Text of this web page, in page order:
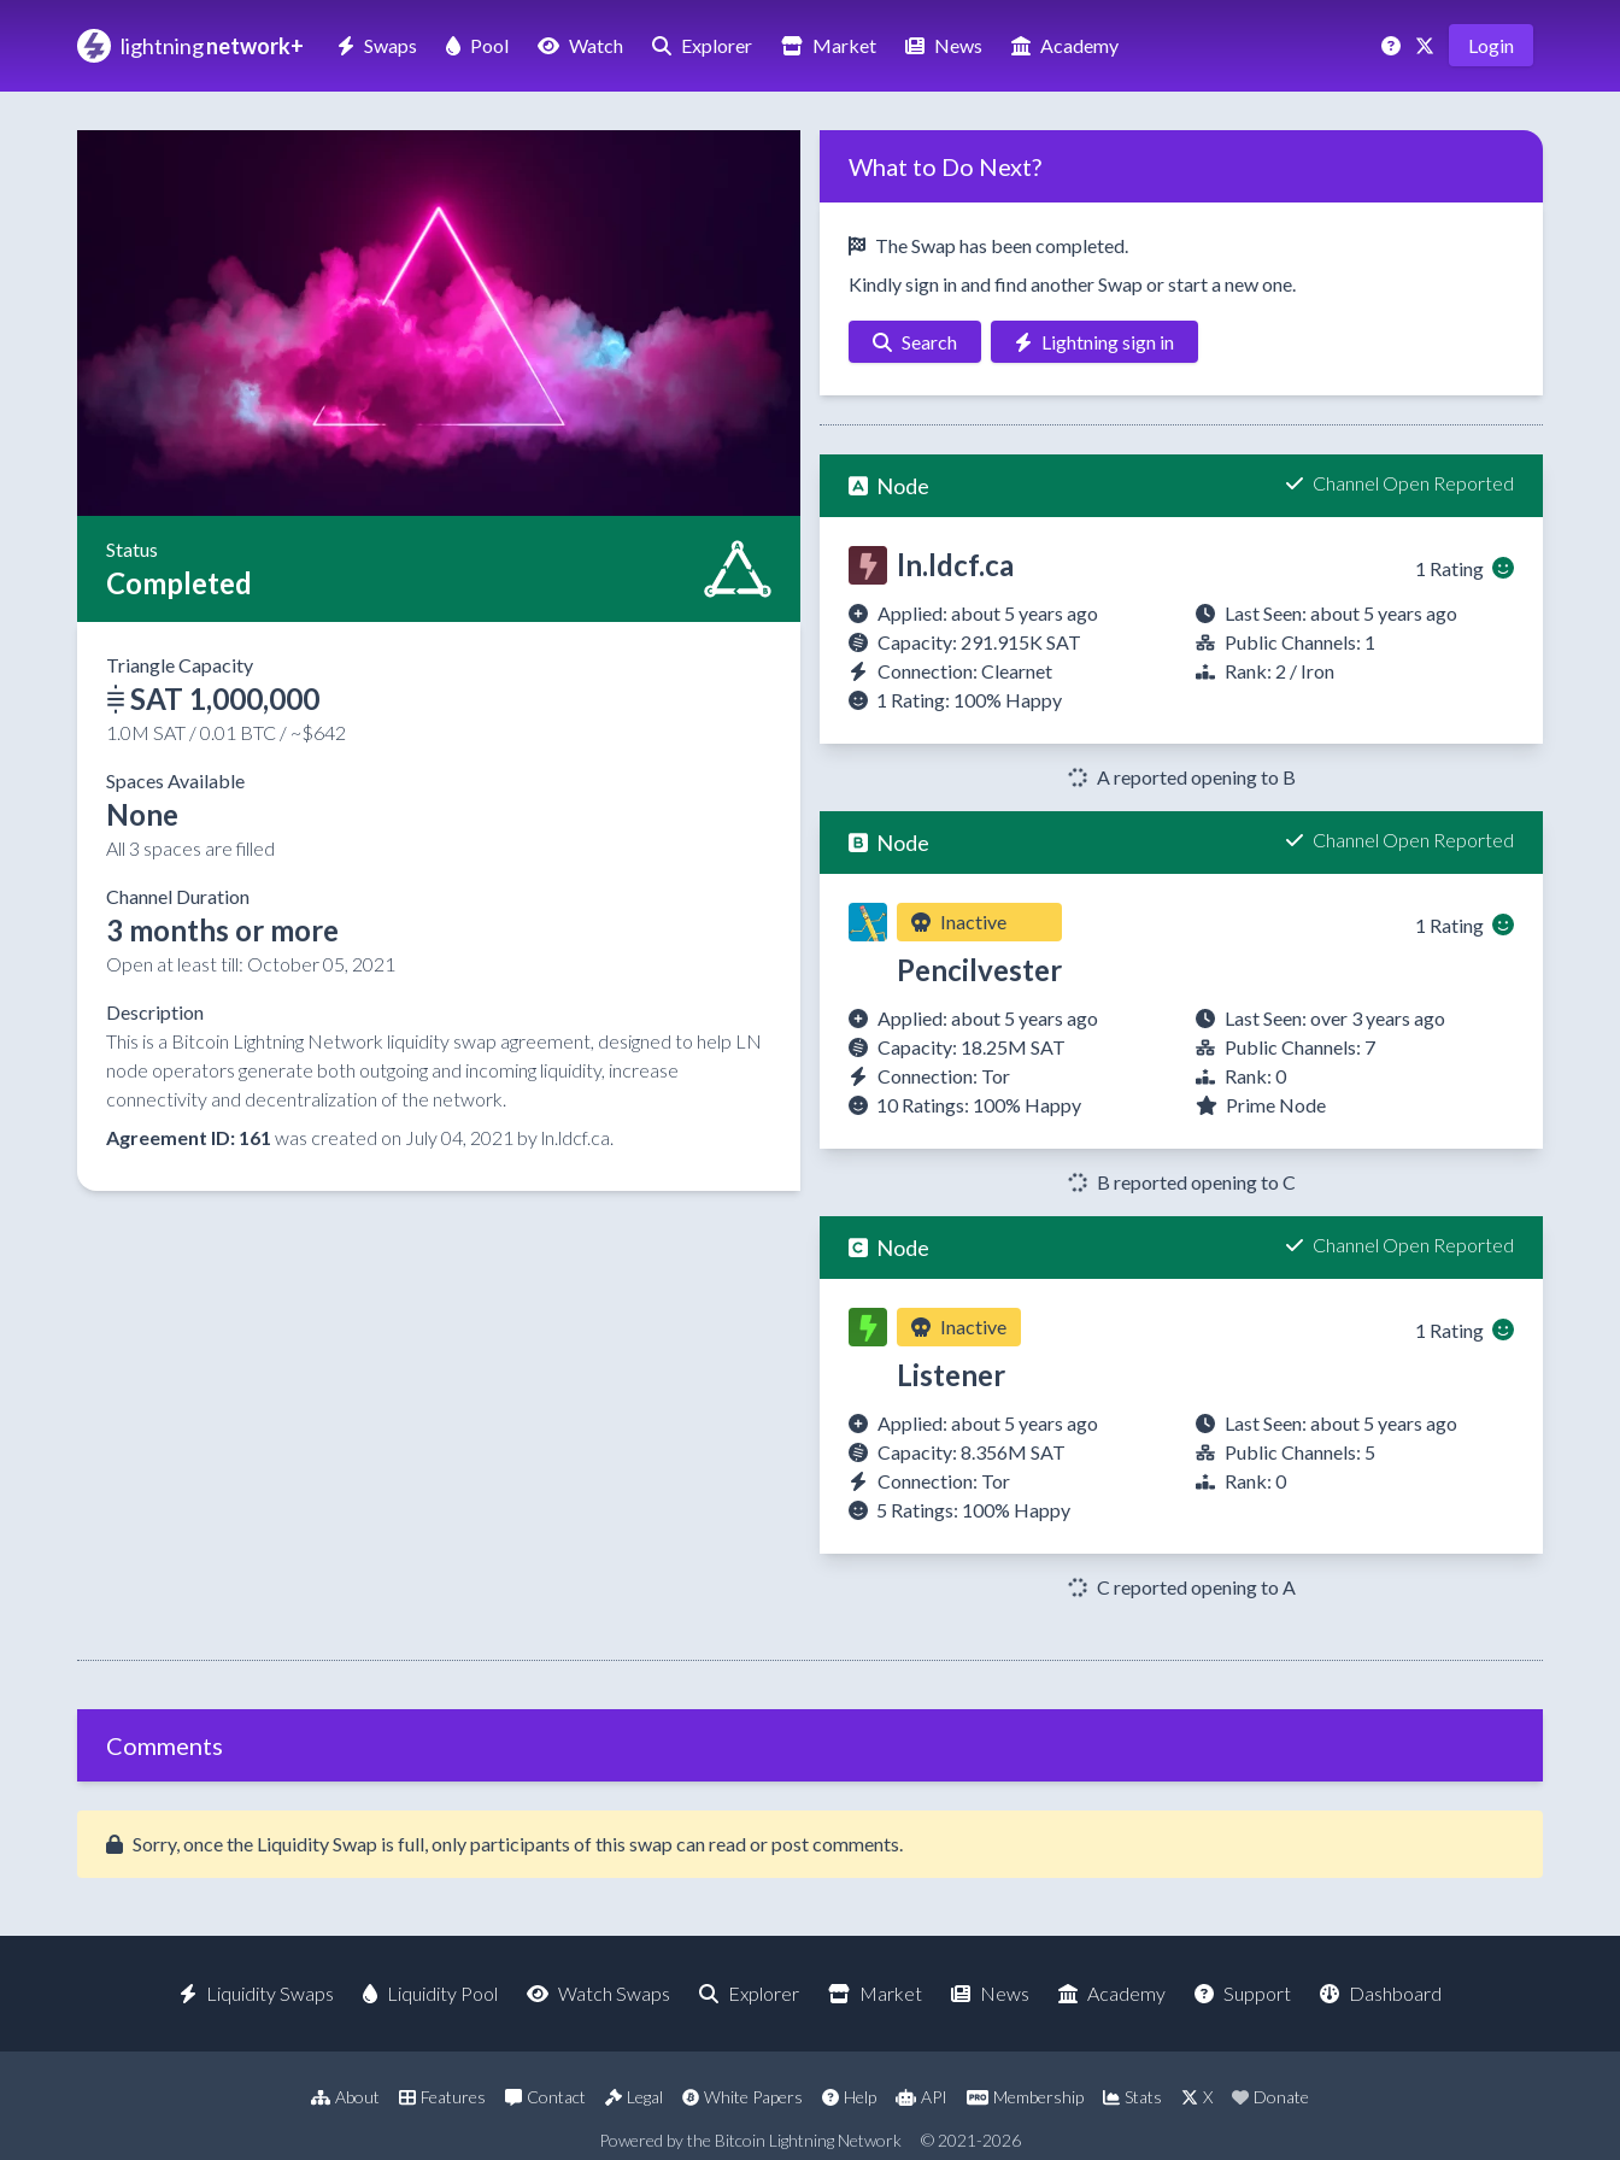
lightningnetwork+ Swaps Pool Watch Explorer Market News Academy Login
Status
Completed
Triangle Capacity
SAT 1,000,000
1.0M SAT / 0.01 BTC / ~$642
Spaces Available
None
All 3 spaces are filled
Channel Duration
3 months or more
Open at least till: October 05, 2021
Description
This is a Bitcoin Lightning Network liquidity swap agreement, designed to help LN
node operators generate both outgoing and incoming liquidity, increase
connectivity and decentralization of the network.
Agreement ID: 161 was created on July 04, 2021 by ln.ldcf.ca.
What to Do Next?
The Swap has been completed.
Kindly sign in and find another Swap or start a new one.
Search Lightning sign in
Node Channel Open Reported
ln.ldcf.ca
1 Rating
Applied: about 5 years ago
Last Seen: about 5 years ago
Capacity: 291.915K SAT
Public Channels: 1
Connection: Clearnet
Rank: 2 / Iron
1 Rating: 100% Happy
A reported opening to B
Node Channel Open Reported
Inactive
Pencilvester
1 Rating
Applied: about 5 years ago
Last Seen: over 3 years ago
Capacity: 18.25M SAT
Public Channels: 7
Connection: Tor
Rank: 0
10 Ratings: 100% Happy Prime Node
B reported opening to C
Node Channel Open Reported
Inactive
Listener
1 Rating
Applied: about 5 years ago
Last Seen: about 5 years ago
Capacity: 8.356M SAT
Public Channels: 5
Connection: Tor
Rank: 0
5 Ratings: 100% Happy
C reported opening to A
Comments
Sorry, once the Liquidity Swap is full, only participants of this swap can read or post comments.
Liquidity Swaps Liquidity Pool Watch Swaps Explorer Market News Academy Support Dashboard
About Features Contact Legal White Papers Help API Membership Stats X Donate
Powered by the Bitcoin Lightning Network © 2021-2026